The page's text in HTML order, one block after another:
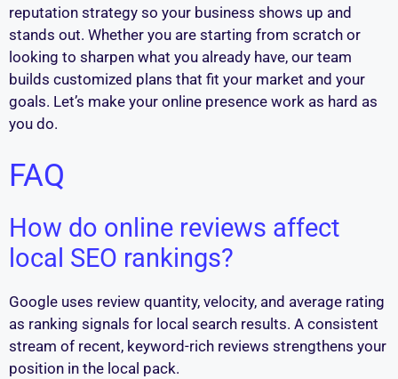
reputation strategy so your business shows up and
stands out. Whether you are starting from scratch or
looking to sharpen what you already have, our team
builds customized plans that fit your market and your
goals. Let’s make your online presence work as hard as
you do.
FAQ
How do online reviews affect
local SEO rankings?
Google uses review quantity, velocity, and average rating
as ranking signals for local search results. A consistent
stream of recent, keyword-rich reviews strengthens your
position in the local pack.